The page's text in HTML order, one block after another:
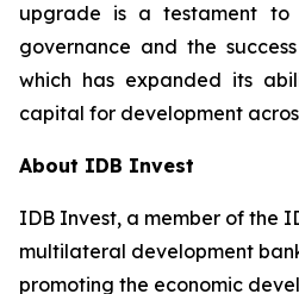
upgrade is a testament to
governance and the
which has expanded its
capital for development
About IDB Invest
IDB Invest, a member of the
multilateral development
promoting the economic